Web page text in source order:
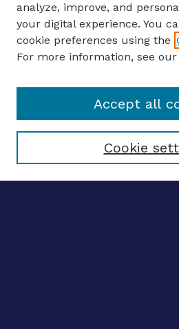
ENTER SEARCH TERMS
Enter search terms:
Select context to search:
analyze, improve, and
your digital experience. You
cookie preferences using the
For more information, see our
Cookie
Accept all